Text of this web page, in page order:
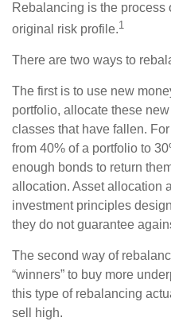
Rebalancing is the process
original risk profile.1
There are two ways to
The first is to use new
portfolio, allocate these
classes that have fallen.
from 40% of a portfolio to
enough bonds to return
allocation. Asset allocation
investment principles
they do not guarantee
The second way of
“winners” to buy more
this type of rebalancing
sell high.